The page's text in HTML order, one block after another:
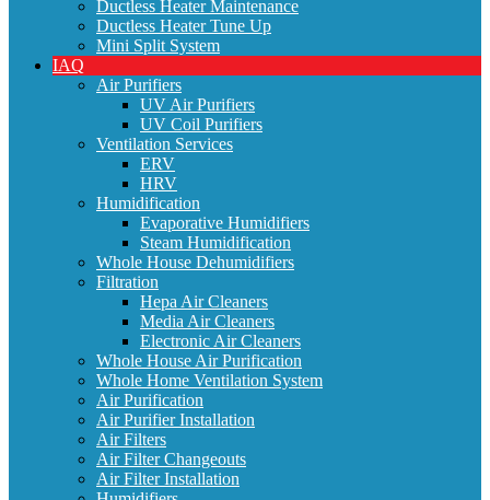
Ductless Heater Maintenance
Ductless Heater Tune Up
Mini Split System
IAQ
Air Purifiers
UV Air Purifiers
UV Coil Purifiers
Ventilation Services
ERV
HRV
Humidification
Evaporative Humidifiers
Steam Humidification
Whole House Dehumidifiers
Filtration
Hepa Air Cleaners
Media Air Cleaners
Electronic Air Cleaners
Whole House Air Purification
Whole Home Ventilation System
Air Purification
Air Purifier Installation
Air Filters
Air Filter Changeouts
Air Filter Installation